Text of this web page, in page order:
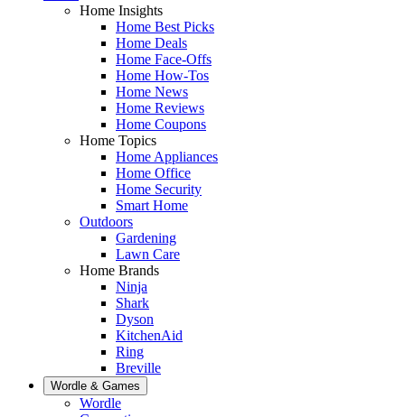
Home Insights
Home Best Picks
Home Deals
Home Face-Offs
Home How-Tos
Home News
Home Reviews
Home Coupons
Home Topics
Home Appliances
Home Office
Home Security
Smart Home
Outdoors
Gardening
Lawn Care
Home Brands
Ninja
Shark
Dyson
KitchenAid
Ring
Breville
Wordle & Games
Wordle